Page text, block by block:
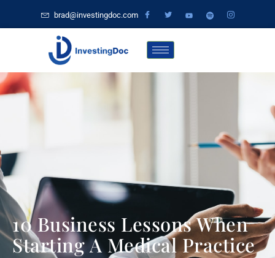
brad@investingdoc.com
10 Business Lessons When
Starting A Medical Practice